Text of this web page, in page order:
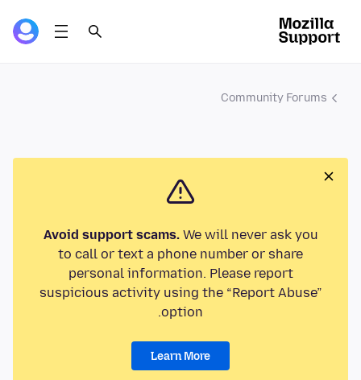
Community Forums
Avoid support scams.We will never ask you
to call or text a phone number or share
personal information. Please report
suspicious activity using the “Report Abuse”
option.
Learn More